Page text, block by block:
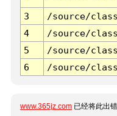
3 /source/
4
/source/
5
/source/
6
/source/
www.365jz.com 已经将此出